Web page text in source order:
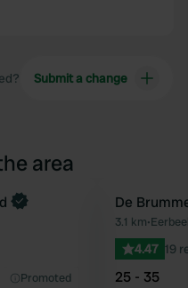
Submit a change
area
Favourite
Promoted
De
3.1 km•
4.47 19
25 - 35